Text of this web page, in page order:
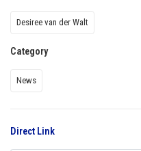
Desiree van der Walt
Category
News
Direct Link